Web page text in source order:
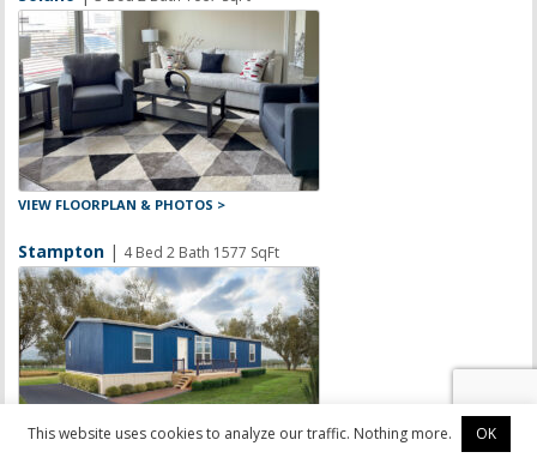
VIEW FLOORPLAN & PHOTOS >
Stampton | 4 Bed 2 Bath 1577 SqFt
This website uses cookies to analyze our traffic. Nothing more. OK